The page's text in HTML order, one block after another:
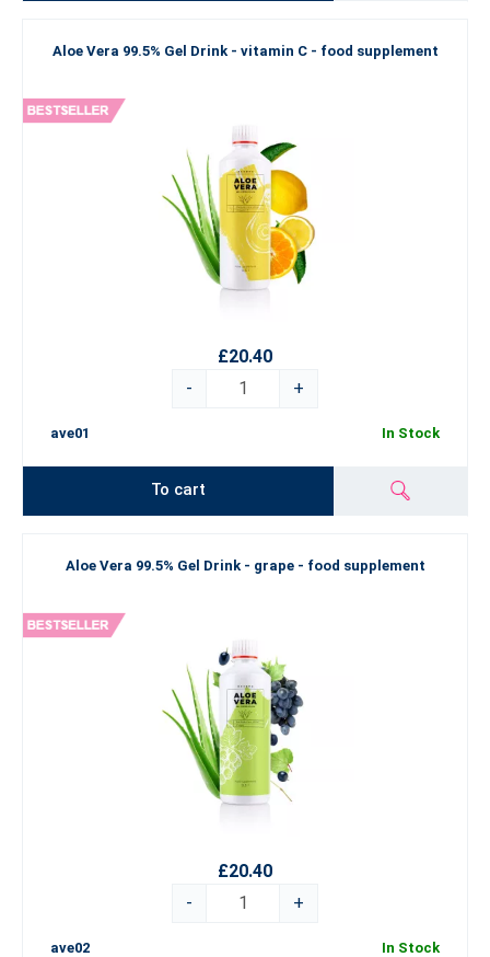
Aloe Vera 99.5% Gel Drink - vitamin C - food supplement
£20.40
-
+
ave01 In Stock
To cart
Aloe Vera 99.5% Gel Drink - grape - food supplement
£20.40
-
+
ave02 In Stock